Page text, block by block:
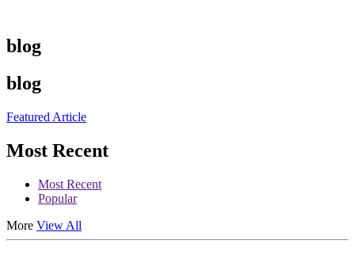
blog
blog
Featured Article
Most Recent
Most Recent
Popular
More View All